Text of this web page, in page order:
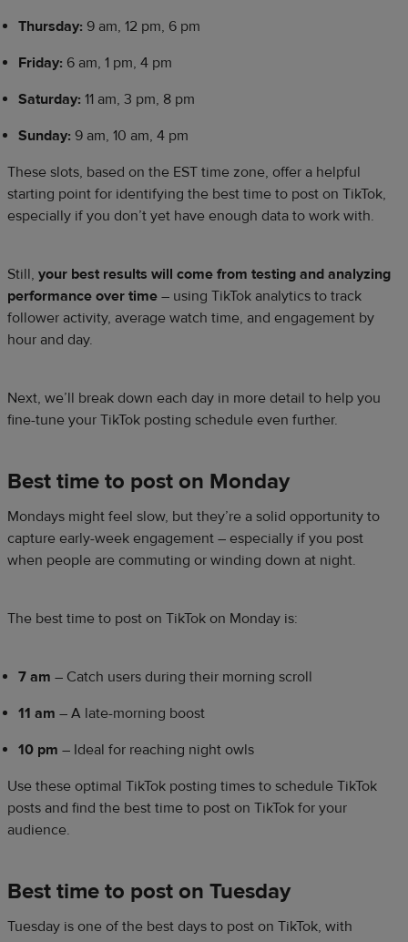
Thursday: 9 am, 12 pm, 6 pm
Friday: 6 am, 1 pm, 4 pm
Saturday: 11 am, 3 pm, 8 pm
Sunday: 9 am, 10 am, 4 pm
These slots, based on the EST time zone, offer a helpful
starting point for identifying the best time to post on TikTok,
especially if you don’t yet have enough data to work with.
Still, your best results will come from testing and analyzing
performance over time – using TikTok analytics to track
follower activity, average watch time, and engagement by
hour and day.
Next, we’ll break down each day in more detail to help you
fine-tune your TikTok posting schedule even further.
Best time to post on Monday
Mondays might feel slow, but they’re a solid opportunity to
capture early-week engagement – especially if you post
when people are commuting or winding down at night.
The best time to post on TikTok on Monday is:
7 am – Catch users during their morning scroll
11 am – A late-morning boost
10 pm – Ideal for reaching night owls
Use these optimal TikTok posting times to schedule TikTok
posts and find the best time to post on TikTok for your
audience.
Best time to post on Tuesday
Tuesday is one of the best days to post on TikTok, with